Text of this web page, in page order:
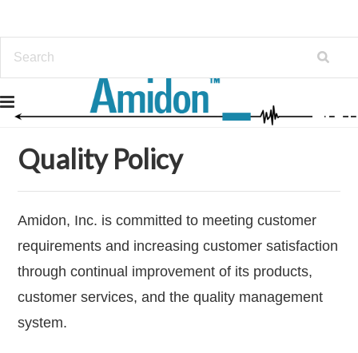
Home
Quality Policy
Amidon, Inc. is committed to meeting customer
requirements and increasing customer satisfaction
through continual improvement of its products,
customer services, and the quality management
system.